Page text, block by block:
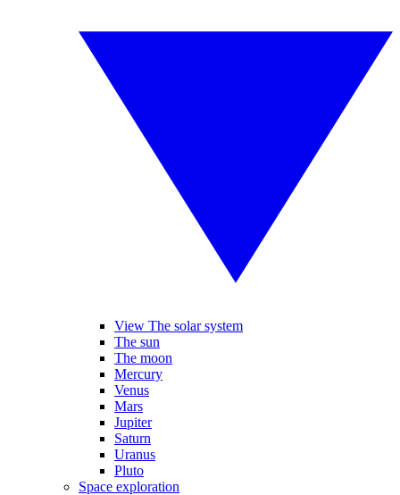
View The solar system
The sun
The moon
Mercury
Venus
Mars
Jupiter
Saturn
Uranus
Pluto
Space exploration